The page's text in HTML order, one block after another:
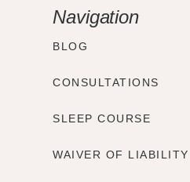
Navigation
BLOG
CONSULTATIONS
SLEEP COURSE
WAIVER OF LIABILITY